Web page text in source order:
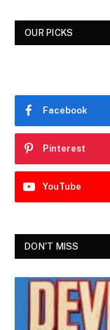
OUR PICKS
Facebook
Pinterest
YouTube
DON'T MISS